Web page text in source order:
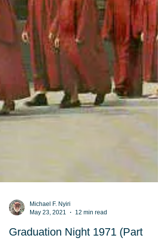
May 23, 2021
12 min read